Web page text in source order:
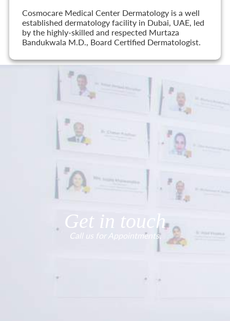
Cosmocare Medical Center Dermatology is a well
established dermatology facility in Dubai, UAE, led
by the highly-skilled and respected Murtaza
Bandukwala M.D., Board Certified Dermatologist.
Get in touch
Call us for Appointments.